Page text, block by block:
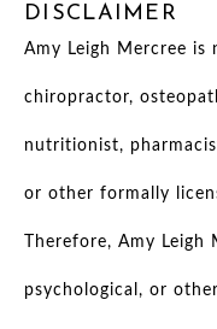
DISCLAIMER
Amy Leigh Mercree is
chiropractor,
nutritionist,
or other formally
Therefore, Amy
psychological, or